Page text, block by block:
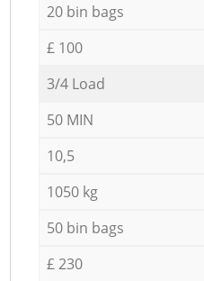
20 bin bags
£ 100
3/4 Load
50 MIN
10,5
1050 kg
50 bin bags
£ 230